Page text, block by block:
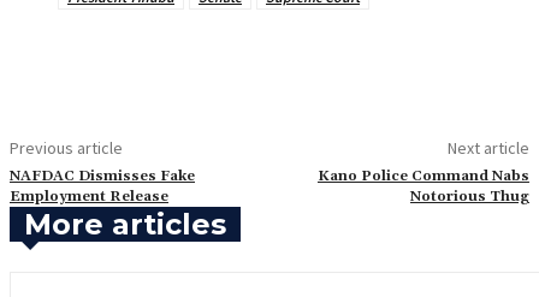
Previous article
‎NAFDAC Dismisses Fake
Employment Release
Next article
‎Kano Police Command Nabs
Notorious Thug
More articles